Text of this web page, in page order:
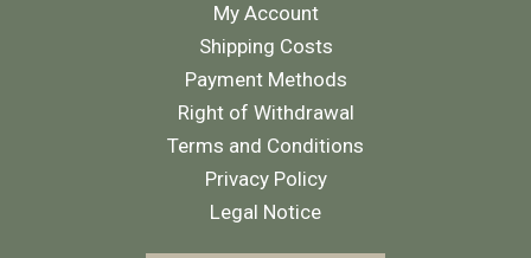
My Account
Shipping Costs
Payment Methods
Right of Withdrawal
Terms and Conditions
Privacy Policy
Legal Notice